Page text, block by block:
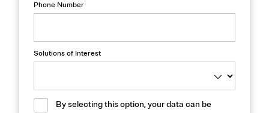
Phone Number
Solutions of Interest
By selecting this option, your data can be